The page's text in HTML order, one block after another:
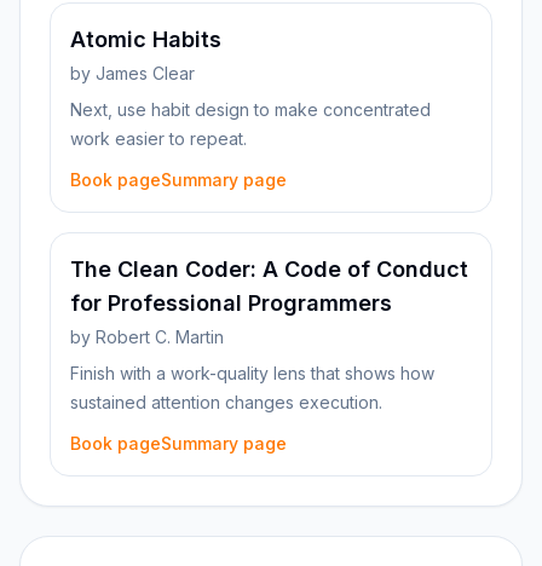
Atomic Habits
by James Clear
Next, use habit design to make concentrated
work easier to repeat.
Book pageSummary page
The Clean Coder: A Code of Conduct
for Professional Programmers
by Robert C. Martin
Finish with a work-quality lens that shows how
sustained attention changes execution.
Book pageSummary page